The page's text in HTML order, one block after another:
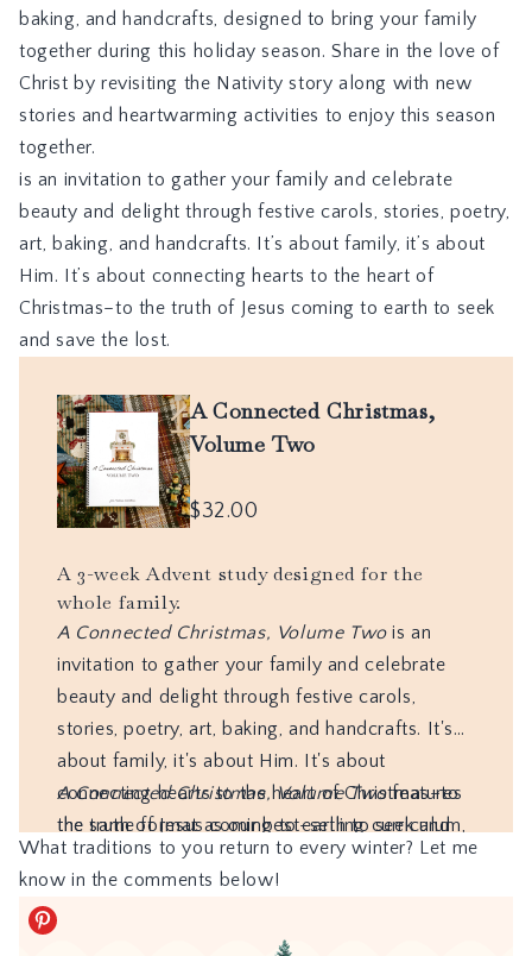
baking, and handcrafts, designed to bring your family
together during this holiday season. Share in the love of
Christ by revisiting the Nativity story along with new
stories and heartwarming activities to enjoy this season
together.
is an invitation to gather your family and celebrate
beauty and delight through festive carols, stories, poetry,
art, baking, and handcrafts. It’s about family, it’s about
Him. It’s about connecting hearts to the heart of
Christmas–to the truth of Jesus coming to earth to seek
and save the lost.
What traditions to you return to every winter? Let me
know in the comments below!